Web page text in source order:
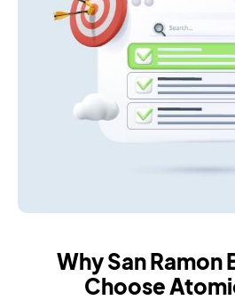
Why San Ramon
Choose